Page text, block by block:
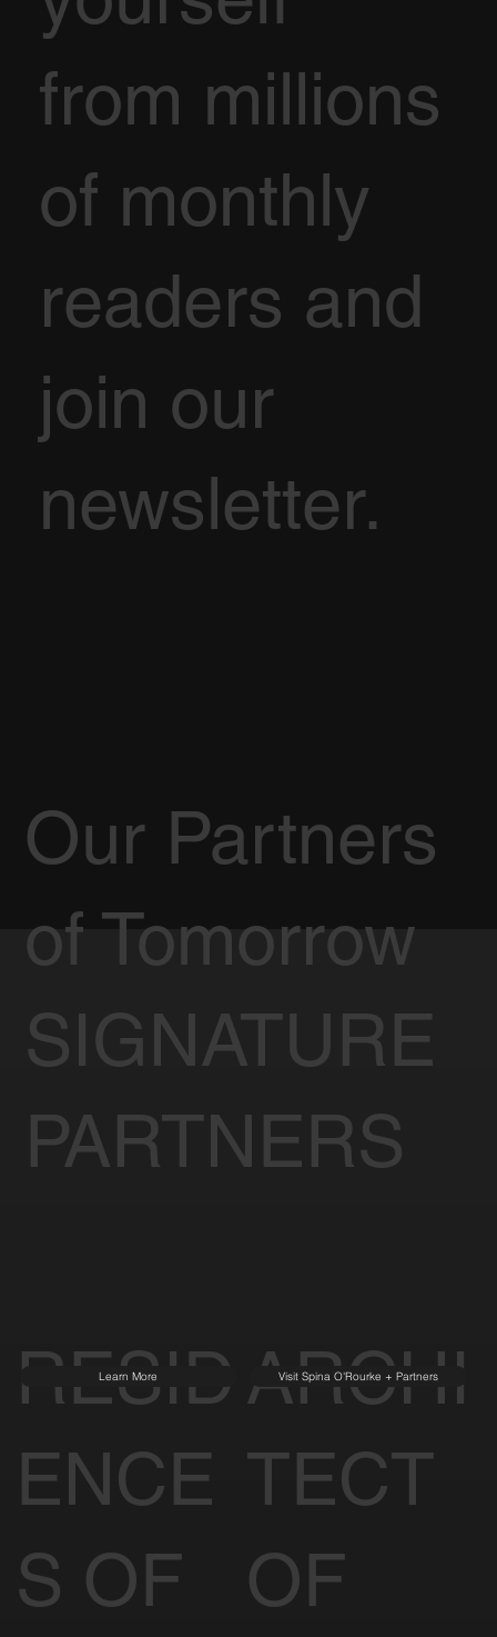
from millions
of monthly
readers and
join our
newsletter.
RESID
ENCE
S OF
Learn More
ARCHI
TECT
OF
Visit Spina O'Rourke + Partners
Our Partners
of Tomorrow
SIGNATURE
PARTNERS